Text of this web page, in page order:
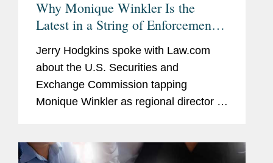
Why Monique Winkler Is the
Latest in a String of Enforcement
Lawyers to Lead the SEC's SF
Regional Office
Jerry Hodgkins spoke with Law.com
about the U.S. Securities and
Exchange Commission tapping
Monique Winkler as regional director of
division. With respect to potential